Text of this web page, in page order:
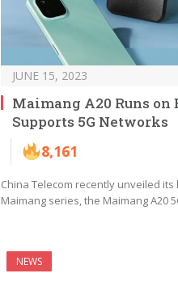
JUNE 15, 2023
Maimang A20 Runs on
Supports 5G Networks
8,161
China Telecom recently unveiled
Maimang series, the Maimang A20
NEWS